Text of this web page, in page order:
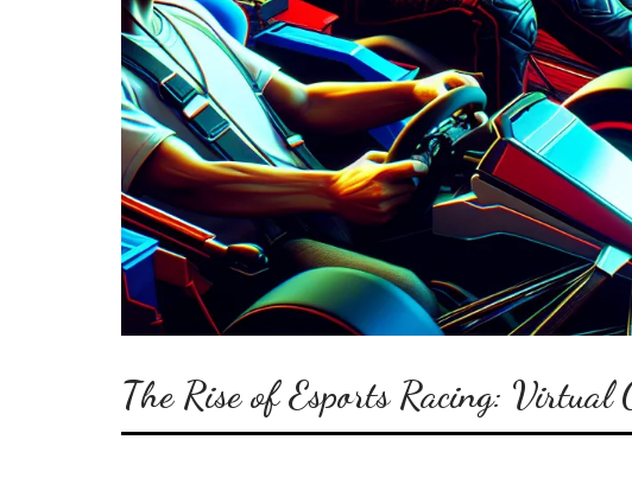
The Rise of Esports Racing: Virtual